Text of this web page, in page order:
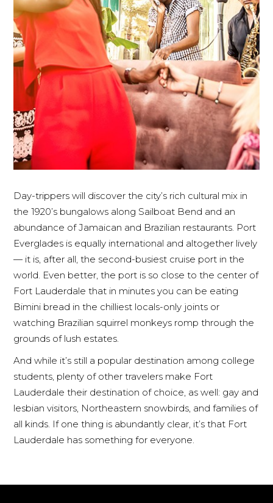
Day-trippers will discover the city’s rich cultural mix in
the 1920’s bungalows along Sailboat Bend and an
abundance of Jamaican and Brazilian restaurants. Port
Everglades is equally international and altogether lively
— it is, after all, the second-busiest cruise port in the
world. Even better, the port is so close to the center of
Fort Lauderdale that in minutes you can be eating
Bimini bread in the chilliest locals-only joints or
watching Brazilian squirrel monkeys romp through the
grounds of lush estates.
And while it’s still a popular destination among college
students, plenty of other travelers make Fort
Lauderdale their destination of choice, as well: gay and
lesbian visitors, Northeastern snowbirds, and families of
all kinds. If one thing is abundantly clear, it’s that Fort
Lauderdale has something for everyone.